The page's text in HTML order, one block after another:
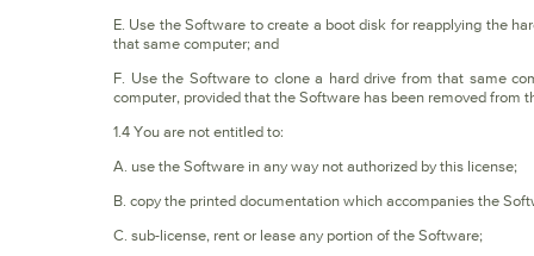
E. Use the Software to create a boot disk for reapplying the
that same computer; and
F. Use the Software to clone a hard drive from that same
computer, provided that the Software has been removed from
1.4 You are not entitled to:
A. use the Software in any way not authorized by this license;
B. copy the printed documentation which accompanies the
C. sub-license, rent or lease any portion of the Software;